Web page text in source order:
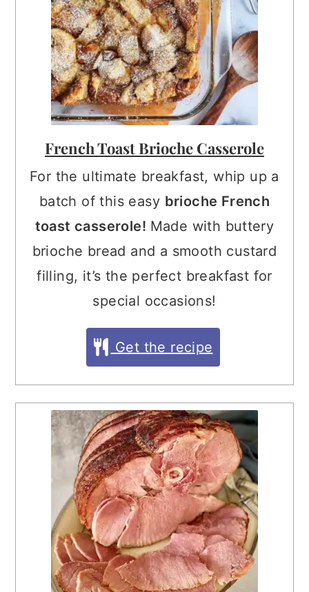
French Toast Brioche Casserole
For the ultimate breakfast, whip up a
batch of this easy brioche French
toast casserole! Made with buttery
brioche bread and a smooth custard
filling, it’s the perfect breakfast for
special occasions!
Get the recipe